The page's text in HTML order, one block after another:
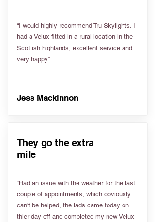
“I would highly recommend Tru Skylights. I
had a Velux fitted in a rural location in the
Scottish highlands, excellent service and
very happy”
Jess Mackinnon
They go the extra
mile
“Had an issue with the weather for the last
couple of appointments, which obviously
can't be helped, the lads came today on
thier day off and completed my new Velux